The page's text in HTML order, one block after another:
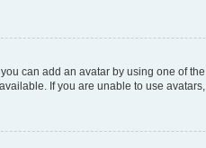
can add an avatar by using one of
If you are unable to use